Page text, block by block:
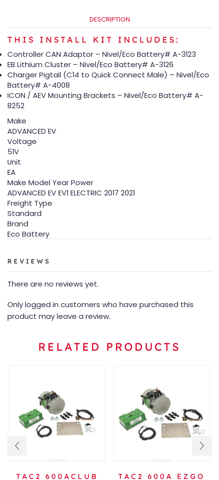
DESCRIPTION
THIS INSTALL KIT INCLUDES:
Controller CAN Adaptor – Nivel/Eco Battery# A-3123
EB Lithium Cluster – Nivel/Eco Battery# A-3126
Charger Pigtail (C14 to Quick Connect Male) – Nivel/Eco
Battery# A-4008
ICON / AEV Mounting Brackets – Nivel/Eco Battery# A-
8252
Make
ADVANCED EV
Voltage
51V
Unit
EA
Make Model Year Power
ADVANCED EV EV1 ELECTRIC 2017 2021
Freight Type
Standard
Brand
Eco Battery
REVIEWS
There are no reviews yet.
Only logged in customers who have purchased this
product may leave a review.
RELATED PRODUCTS
TAC2 600ACLUB TAC2 600A EZGO